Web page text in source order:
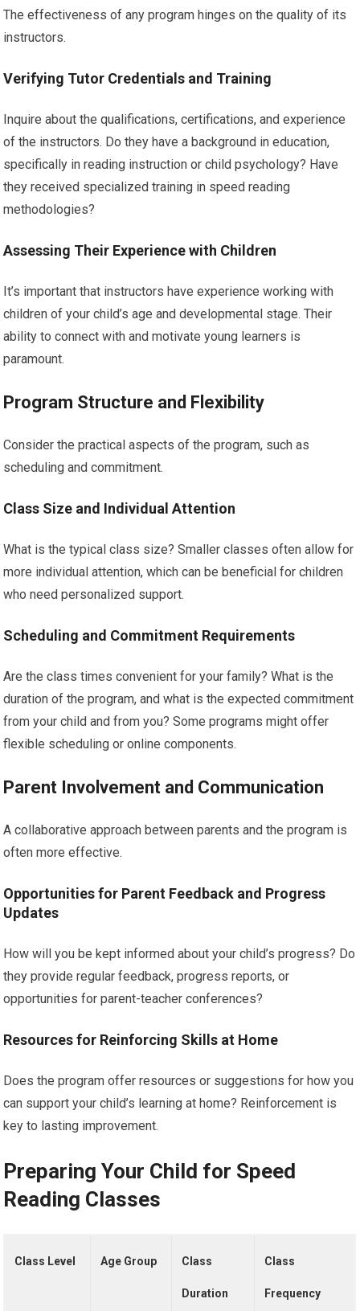
The effectiveness of any program hinges on the quality of its
instructors.
Verifying Tutor Credentials and Training
Inquire about the qualifications, certifications, and experience
of the instructors. Do they have a background in education,
specifically in reading instruction or child psychology? Have
they received specialized training in speed reading
methodologies?
Assessing Their Experience with Children
It’s important that instructors have experience working with
children of your child’s age and developmental stage. Their
ability to connect with and motivate young learners is
paramount.
Program Structure and Flexibility
Consider the practical aspects of the program, such as
scheduling and commitment.
Class Size and Individual Attention
What is the typical class size? Smaller classes often allow for
more individual attention, which can be beneficial for children
who need personalized support.
Scheduling and Commitment Requirements
Are the class times convenient for your family? What is the
duration of the program, and what is the expected commitment
from your child and from you? Some programs might offer
flexible scheduling or online components.
Parent Involvement and Communication
A collaborative approach between parents and the program is
often more effective.
Opportunities for Parent Feedback and Progress
Updates
How will you be kept informed about your child’s progress? Do
they provide regular feedback, progress reports, or
opportunities for parent-teacher conferences?
Resources for Reinforcing Skills at Home
Does the program offer resources or suggestions for how you
can support your child’s learning at home? Reinforcement is
key to lasting improvement.
Preparing Your Child for Speed
Reading Classes
Class Level Age Group Class
Duration
Class
Frequency